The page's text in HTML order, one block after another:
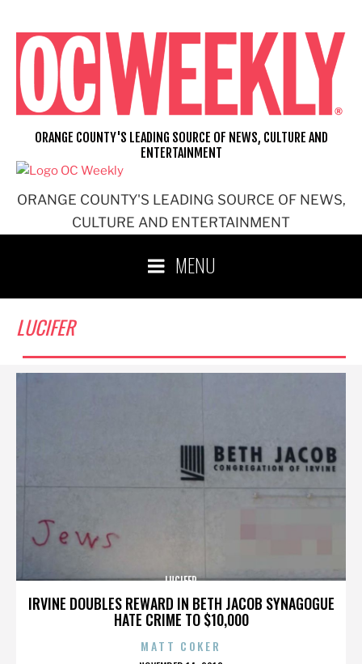
content
ORANGE COUNTY'S LEADING SOURCE OF NEWS,
CULTURE AND ENTERTAINMENT
ORANGE COUNTY'S LEADING SOURCE OF NEWS, CULTURE AND
ENTERTAINMENT
MENU
LUCIFER
IRVINE DOUBLES REWARD IN BETH JACOB SYNAGOGUE
HATE CRIME TO $10,000
LUCIFER
MATT COKER